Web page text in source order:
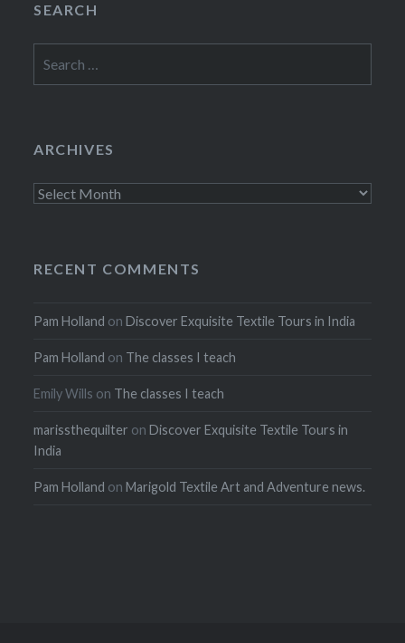
SEARCH
for:
ARCHIVES
Archives
RECENT COMMENTS
Pam Holland onDiscover Exquisite Textile Tours in India
Pam Holland on The classes I teach
Emily Wills on The classes I teach
marissthequilter onDiscover Exquisite Textile Tours in
India
Pam Holland onMarigold Textile Art and Adventure news.